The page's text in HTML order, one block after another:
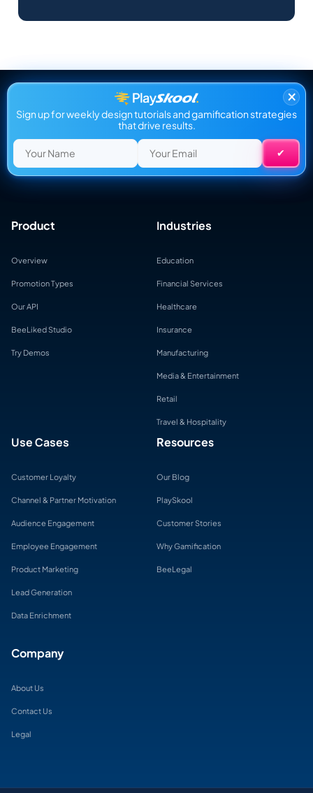
×
Sign up for weekly design tutorials and gamification strategies
that drive results.
Product
Overview
Promotion Types
Our API
BeeLiked Studio
Try Demos
Industries
Education
Financial Services
Healthcare
Insurance
Manufacturing
Media & Entertainment
Retail
Travel & Hospitality
Use Cases
Customer Loyalty
Channel & Partner Motivation
Audience Engagement
Employee Engagement
Product Marketing
Lead Generation
Data Enrichment
Resources
Our Blog
PlaySkool
Customer Stories
Why Gamification
BeeLegal
Company
About Us
Contact Us
Legal